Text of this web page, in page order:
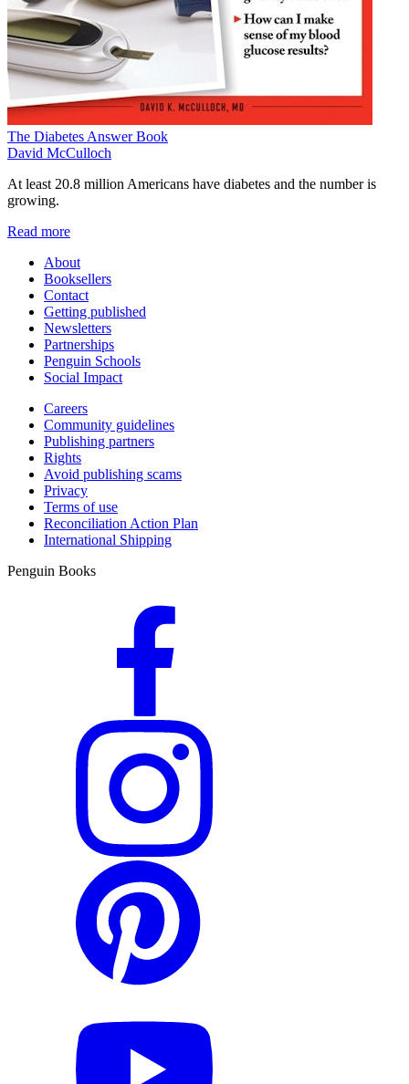
The Diabetes Answer Book
David McCulloch
At least 20.8 million Americans have diabetes and the number is
growing.
Read more
About
Booksellers
Contact
Getting published
Newsletters
Partnerships
Penguin Schools
Social Impact
Careers
Community guidelines
Publishing partners
Rights
Avoid publishing scams
Privacy
Terms of use
Reconciliation Action Plan
International Shipping
Penguin Books